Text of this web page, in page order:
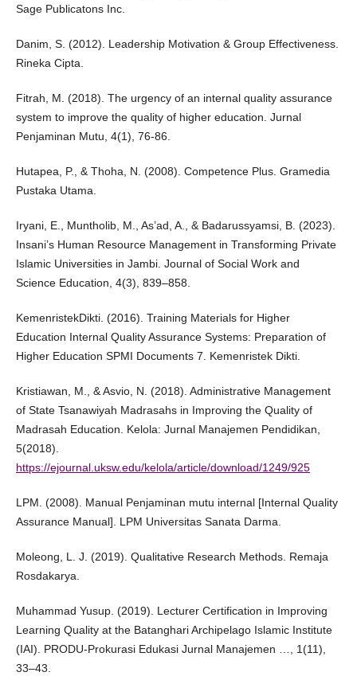
Sage Publicatons Inc.
Danim, S. (2012). Leadership Motivation & Group Effectiveness.
Rineka Cipta.
Fitrah, M. (2018). The urgency of an internal quality assurance
system to improve the quality of higher education. Jurnal
Penjaminan Mutu, 4(1), 76-86.
Hutapea, P., & Thoha, N. (2008). Competence Plus. Gramedia
Pustaka Utama.
Iryani, E., Muntholib, M., As’ad, A., & Badarussyamsi, B. (2023).
Insani’s Human Resource Management in Transforming Private
Islamic Universities in Jambi. Journal of Social Work and
Science Education, 4(3), 839–858.
KemenristekDikti. (2016). Training Materials for Higher
Education Internal Quality Assurance Systems: Preparation of
Higher Education SPMI Documents 7. Kemenristek Dikti.
Kristiawan, M., & Asvio, N. (2018). Administrative Management
of State Tsanawiyah Madrasahs in Improving the Quality of
Madrasah Education. Kelola: Jurnal Manajemen Pendidikan,
5(2018).
https://ejournal.uksw.edu/kelola/article/download/1249/925
LPM. (2008). Manual Penjaminan mutu internal [Internal Quality
Assurance Manual]. LPM Universitas Sanata Darma.
Moleong, L. J. (2019). Qualitative Research Methods. Remaja
Rosdakarya.
Muhammad Yusup. (2019). Lecturer Certification in Improving
Learning Quality at the Batanghari Archipelago Islamic Institute
(IAI). PRODU-Prokurasi Edukasi Jurnal Manajemen …, 1(11),
33–43.